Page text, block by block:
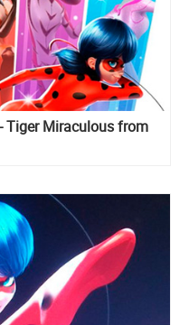
Tiger Miraculous from